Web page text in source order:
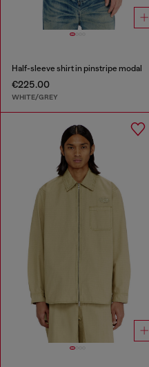
Half-sleeve shirt in pinstripe modal
€225.00
WHITE/GREY